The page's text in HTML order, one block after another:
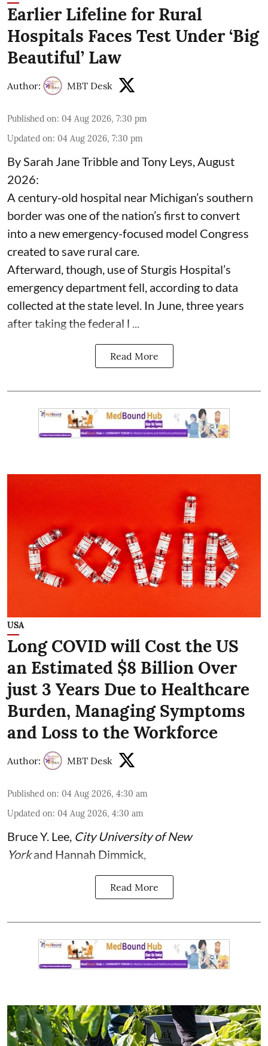
Earlier Lifeline for Rural
Hospitals Faces Test Under ‘Big
Beautiful’ Law
Author: MBT Desk
Published on: 04 Aug 2026, 7:30 pm
Updated on: 04 Aug 2026, 7:30 pm
By Sarah Jane Tribble and Tony Leys, August
2026:
A century-old hospital near Michigan’s southern
border was one of the nation’s first to convert
into a new emergency-focused model Congress
created to save rural care.
Afterward, though, use of Sturgis Hospital’s
emergency department fell, according to data
collected at the state level. In June, three years
after taking the federal l ...
Read More
USA
Long COVID will Cost the US
an Estimated $8 Billion Over
just 3 Years Due to Healthcare
Burden, Managing Symptoms
and Loss to the Workforce
Author: MBT Desk
Published on: 04 Aug 2026, 4:30 am
Updated on: 04 Aug 2026, 4:30 am
Bruce Y. Lee, City University of New
Yorkand Hannah Dimmick,
Read More